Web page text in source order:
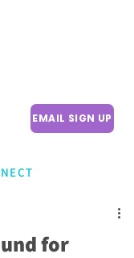
EMAIL SIGN UP
for